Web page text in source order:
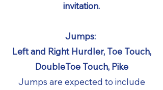
invitation.
Jumps:
Left and Right Hurdler, Toe Touch,
DoubleToe Touch, Pike
Jumps are expected to include